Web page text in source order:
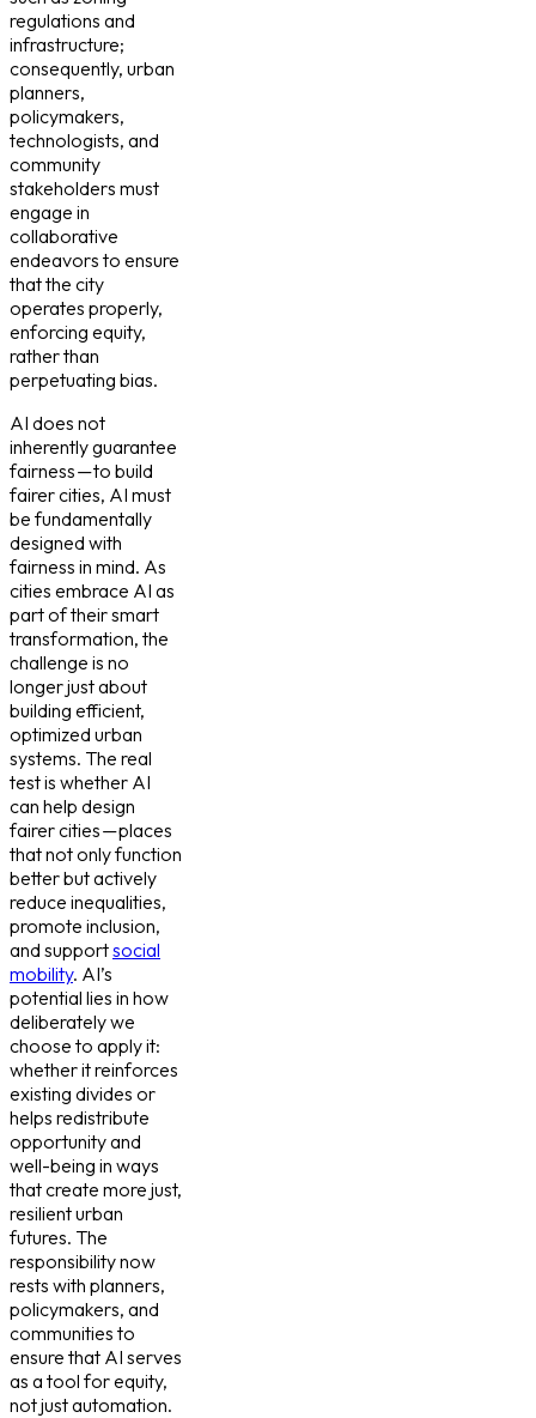
regulations and
infrastructure;
consequently, urban
planners,
policymakers,
technologists, and
community
stakeholders must
engage in
collaborative
endeavors to ensure
that the city
operates properly,
enforcing equity,
rather than
perpetuating bias.
AI does not
inherently guarantee
fairness — to build
fairer cities, AI must
be fundamentally
designed with
fairness in mind. As
cities embrace AI as
part of their smart
transformation, the
challenge is no
longer just about
building efficient,
optimized urban
systems. The real
test is whether AI
can help design
fairer cities — places
that not only function
better but actively
reduce inequalities,
promote inclusion,
and supportsocial
mobility. AI’s
potential lies in how
deliberately we
choose to apply it:
whether it reinforces
existing divides or
helps redistribute
opportunity and
well-being in ways
that create more just,
resilient urban
futures. The
responsibility now
rests with planners,
policymakers, and
communities to
ensure that AI serves
as a tool for equity,
not just automation.